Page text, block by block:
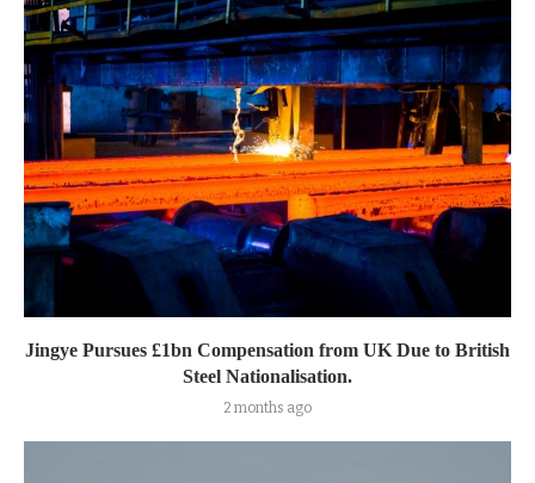
Jingye Pursues £1bn Compensation from UK Due to British
Steel Nationalisation.
2 months ago